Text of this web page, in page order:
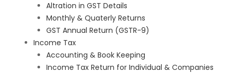
Altration in GST Details
Monthly & Quaterly Returns
GST Annual Return (GSTR-9)
Income Tax
Accounting & Book Keeping
Income Tax Return for Individual & Companies